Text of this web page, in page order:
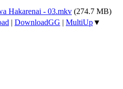
Hakarenai - 03.mkv (274.7 MB)
| DownloadGG | MultiUp▼